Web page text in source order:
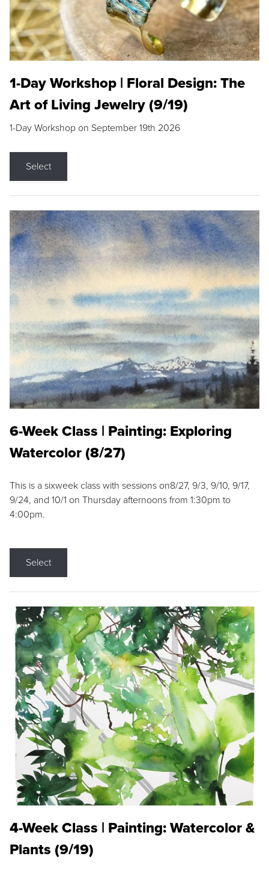
1-Day Workshop | Floral Design: The
Art of Living Jewelry (9/19)
1-Day Workshop on September 19th 2026
Select
6-Week Class | Painting: Exploring
Watercolor (8/27)
This is a sixweek class with sessions on8/27, 9/3, 9/10, 9/17,
9/24, and 10/1 on Thursday afternoons from 1:30pm to
4:00pm.
Select
4-Week Class | Painting: Watercolor &
Plants (9/19)